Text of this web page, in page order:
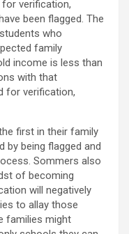
verification,
been flagged. The
who
family
income is less than
with that
for verification,
first in their family
by being flagged and
Sommers also
of becoming
will negatively
to allay those
families might